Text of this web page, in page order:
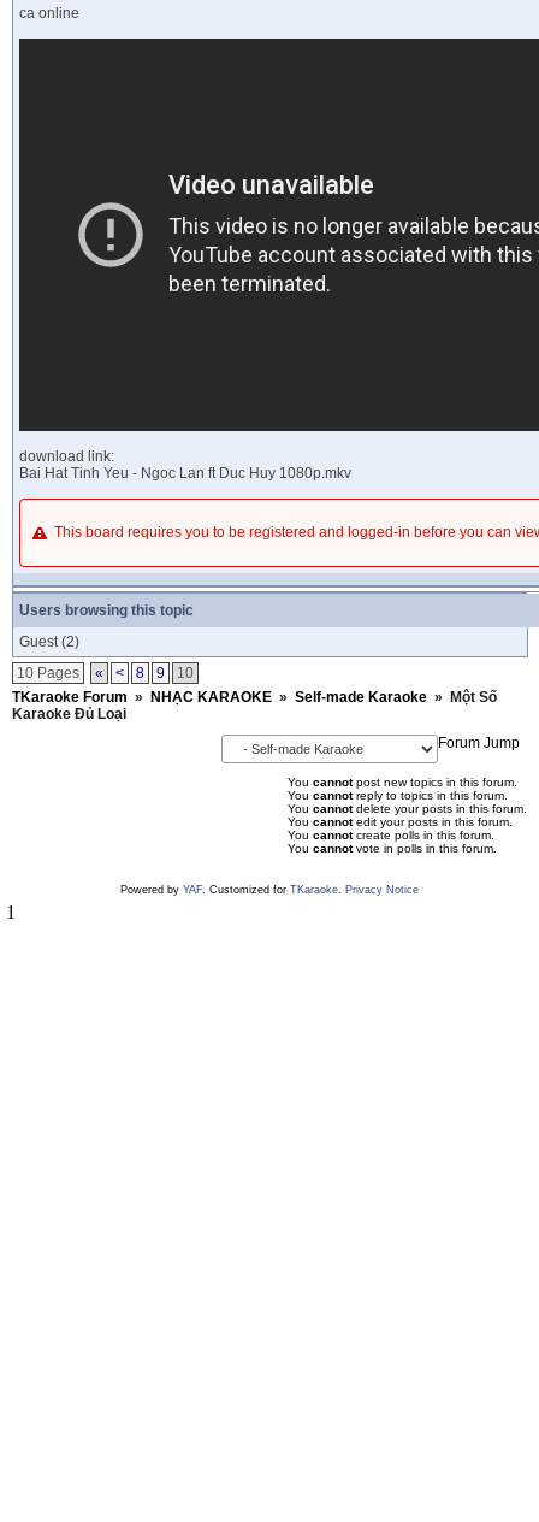
ca online
download link:
Bai Hat Tinh Yeu - Ngoc Lan ft Duc Huy 1080p.mkv
This board requires you to be registered and logged-in before you can
Users browsing this topic
Guest(2)
10 Pages
« < 8 9
10
TKaraoke Forum » NHẠC KARAOKE » Self-made Karaoke »
Một Số
Karaoke Đủ Loại
Forum Jump
You cannotpost new topics in this forum.
You cannotreply to topics in this forum.
You cannotdelete your posts in this forum.
You cannotedit your posts in this forum.
You cannotcreate polls in this forum.
You cannotvote in polls in this forum.
Powered by YAF. Customized for TKaraoke. Privacy Notice
1